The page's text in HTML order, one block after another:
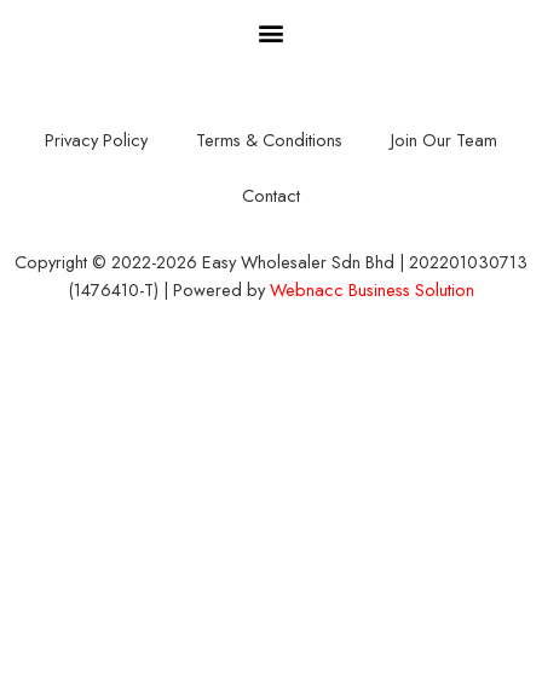
Privacy Policy Terms & Conditions Join Our Team
Contact
Copyright © 2022-2026 Easy Wholesaler Sdn Bhd | 202201030713
(1476410-T) | Powered byWebnacc Business Solution